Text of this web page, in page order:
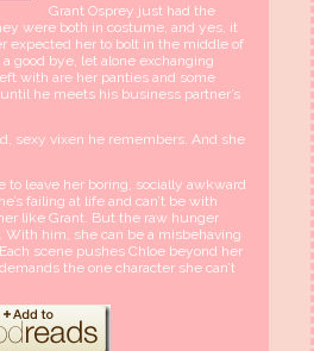
Grant Osprey just had the
were both in costume, and yes, it
expected her to bolt in the middle of
good bye, let alone exchanging
with are her panties and some
he meets his business partner’s
sexy vixen he remembers. And she
to leave her boring, socially awkward
failing at life and can’t be with
like Grant. But the raw hunger
him, she can be a misbehaving
scene pushes Chloe beyond her
the one character she can’t